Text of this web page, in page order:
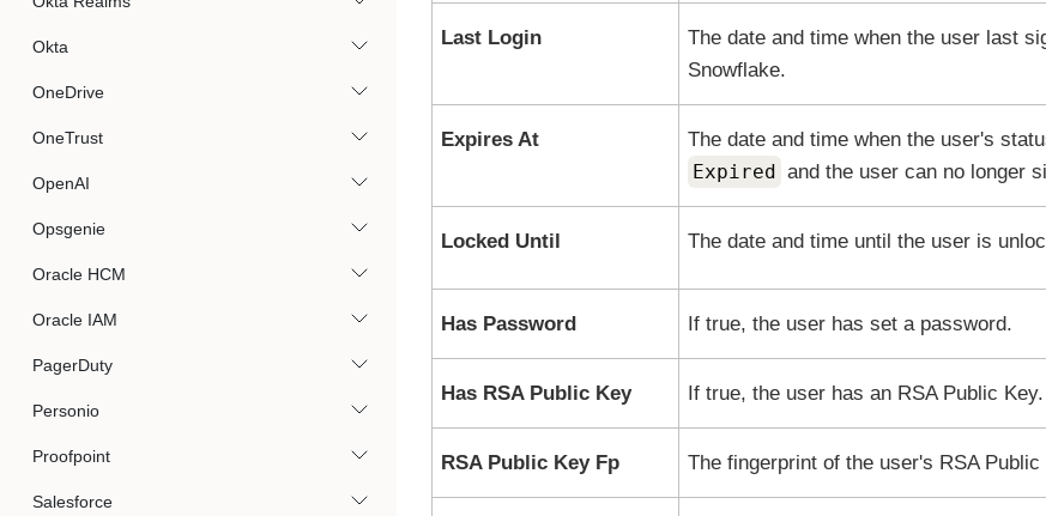
Okta
OneDrive
OneTrust
OpenAI
Opsgenie
Oracle HCM
Oracle IAM
PagerDuty
Personio
Proofpoint
Salesforce
Last Login
The date and time when the user last
Snowflake.
Expires At
The date and time when the user's
Expired and the user can no longer
Locked Until The date and time until the user is
Has Password If true, the user has set a password.
Has RSA Public Key If true, the user has an RSA Public Key.
RSA Public Key Fp The fingerprint of the user's RSA Public